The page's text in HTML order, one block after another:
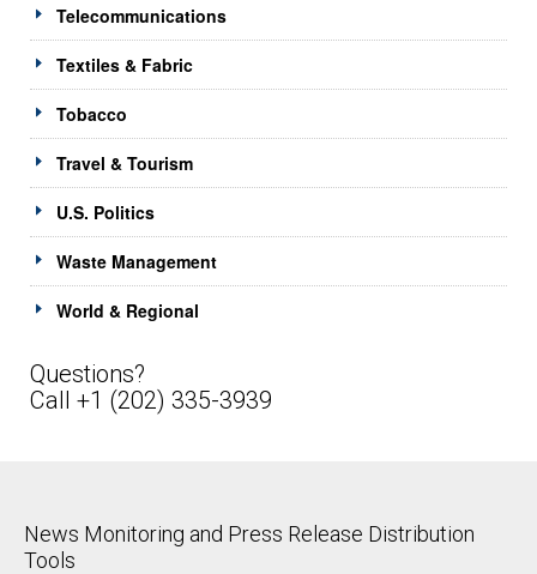
Telecommunications
Textiles & Fabric
Tobacco
Travel & Tourism
U.S. Politics
Waste Management
World & Regional
Questions?
Call +1 (202) 335-3939
News Monitoring and Press Release Distribution
Tools